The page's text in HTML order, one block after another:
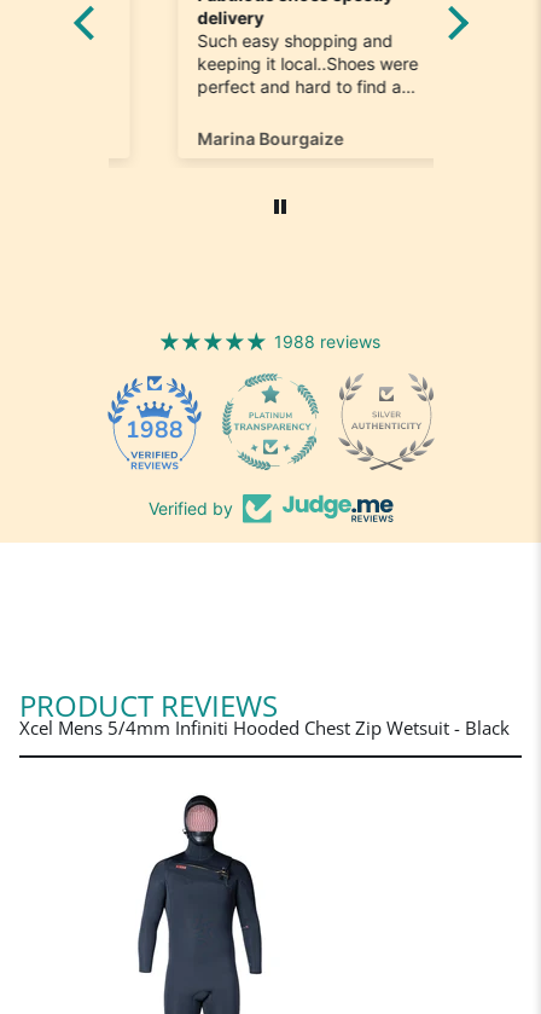
delivery
Such easy shopping and
keeping it local..Shoes were
perfect and hard to find a
happy
Marina Bourgaize
1988 reviews
1988
Verified by
PRODUCT REVIEWS
Xcel Mens 5/4mm Infiniti Hooded Chest Zip Wetsuit - Black